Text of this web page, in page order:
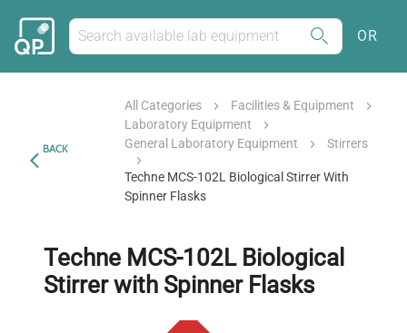
OR
BACK
All Categories
Facilities & Equipment
Laboratory Equipment
General Laboratory Equipment
Stirrers
Techne MCS-102L Biological Stirrer With
Spinner Flasks
Techne MCS-102L Biological
Stirrer with Spinner Flasks